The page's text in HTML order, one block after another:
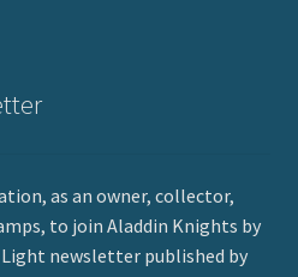
as an owner, collector,
to join Aladdin Knights by
newsletter published by